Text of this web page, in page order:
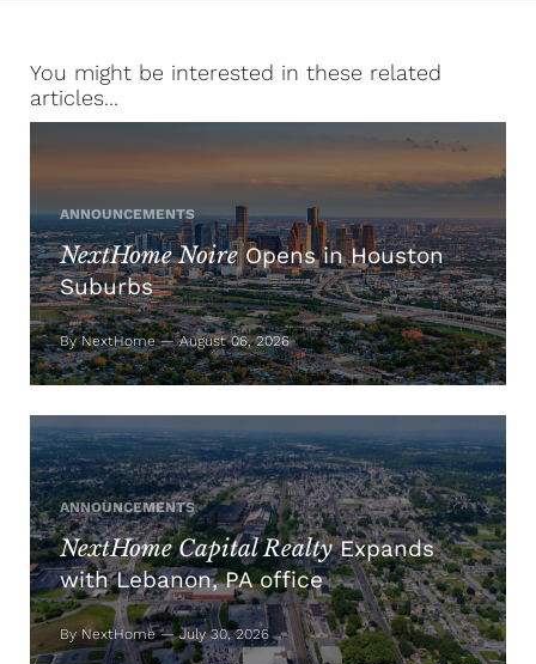
You might be interested in these related
articles...
ANNOUNCEMENTS
NextHome NoireOpens in Houston
Suburbs
By NextHome — August 06, 2026
ANNOUNCEMENTS
NextHome Capital RealtyExpands
with Lebanon, PA office
By NextHome — July 30, 2026